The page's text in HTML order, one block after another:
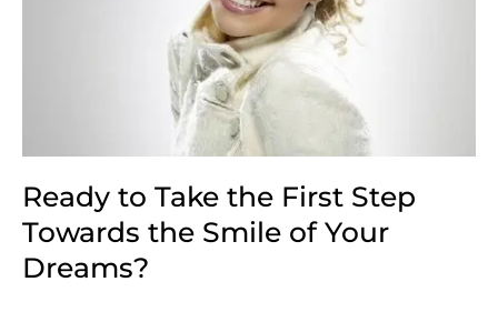
Ready to Take the First Step
Towards the Smile of Your
Dreams?